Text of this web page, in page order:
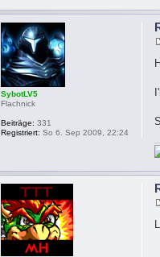
SybotLV5
Flachnick
Beiträge: 331
Registriert: So 6. Sep 2009, 22:24